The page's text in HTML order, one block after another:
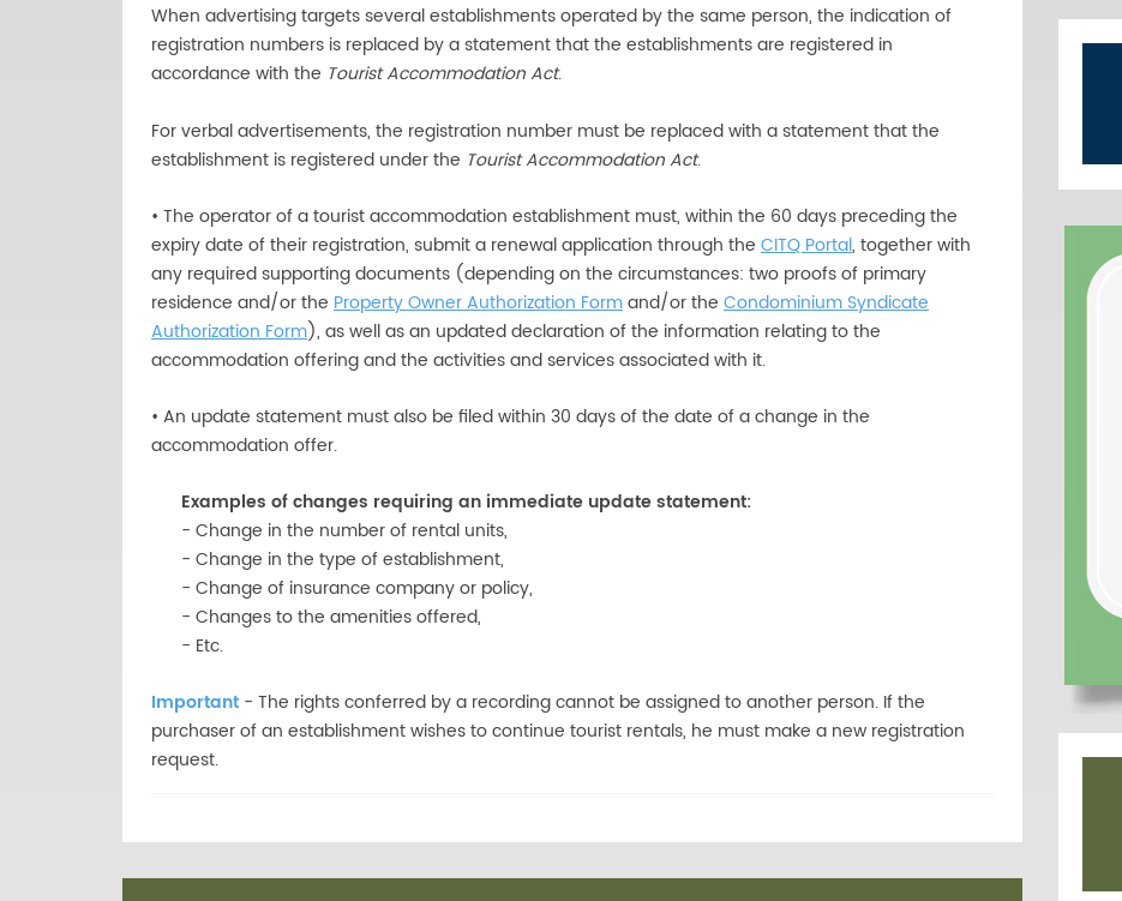
When advertising targets several establishments operated by the same person, the indication of
registration numbers is replaced by a statement that the establishments are registered in
accordance with the Tourist Accommodation Act.
For verbal advertisements, the registration number must be replaced with a statement that the
establishment is registered under the Tourist Accommodation Act.
• The operator of a tourist accommodation establishment must, within the 60 days preceding the
expiry date of their registration, submit a renewal application through the CITQ Portal, together with
any required supporting documents (depending on the circumstances: two proofs of primary
residence and/or the Property Owner Authorization Formand/or the Condominium Syndicate
Authorization Form), as well as an updated declaration of the information relating to the
accommodation offering and the activities and services associated with it.
• An update statement must also be filed within 30 days of the date of a change in the
accommodation offer.
Examples of changes requiring an immediate update statement:
- Change in the number of rental units,
- Change in the type of establishment,
- Change of insurance company or policy,
- Changes to the amenities offered,
- Etc.
Important - The rights conferred by a recording cannot be assigned to another person. If the
purchaser of an establishment wishes to continue tourist rentals, he must make a new registration
request.